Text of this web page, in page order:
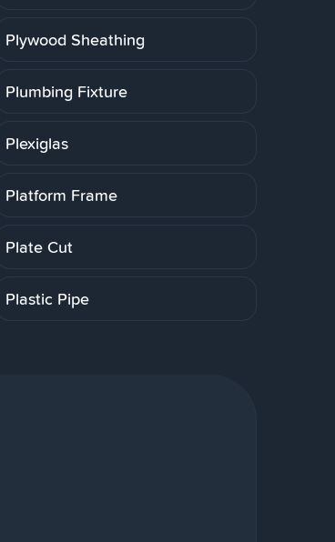
Plywood Sheathing
Plumbing Fixture
Plexiglas
Platform Frame
Plate Cut
Plastic Pipe